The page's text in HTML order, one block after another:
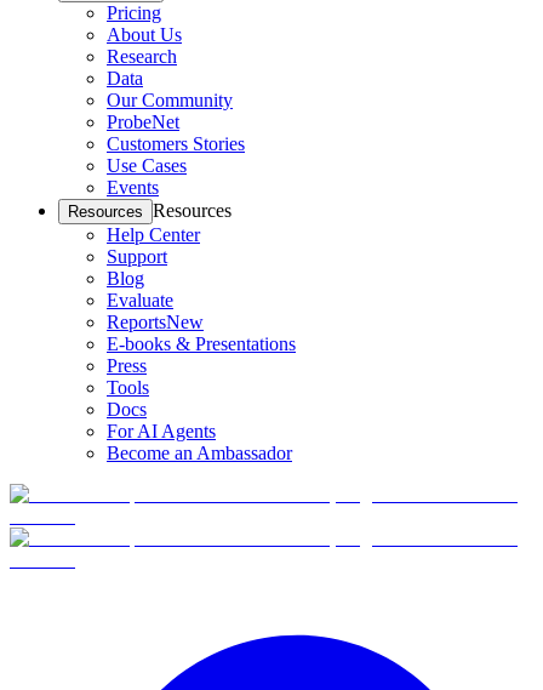
Pricing
About Us
Research
Data
Our Community
ProbeNet
Customers Stories
Use Cases
Events
Resources Resources
Help Center
Support
Blog
Evaluate
ReportsNew
E-books & Presentations
Press
Tools
Docs
For AI Agents
Become an Ambassador